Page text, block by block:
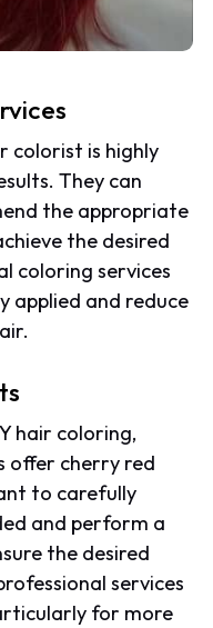
colorist is highly
They can
the appropriate
the desired
coloring services
applied and reduce
hair coloring,
offer cherry red
to carefully
and perform a
the desired
services
for more